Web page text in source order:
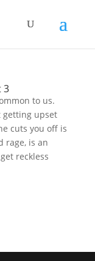
3
to us.
getting upset
cuts you off is
rage, is an
reckless